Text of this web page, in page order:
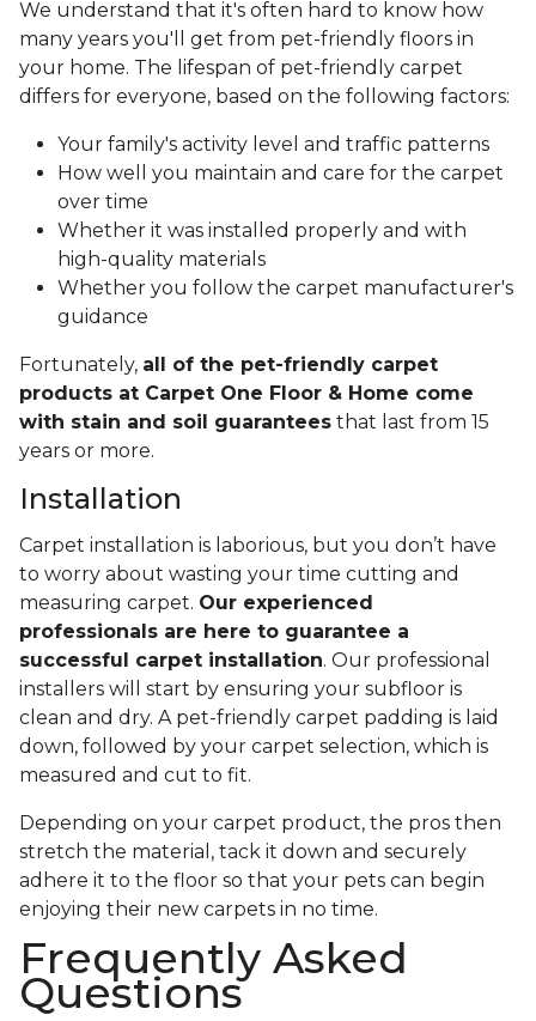
We understand that it's often hard to know how
many years you'll get from pet-friendly floors in
your home. The lifespan of pet-friendly carpet
differs for everyone, based on the following factors:
Your family's activity level and traffic patterns
How well you maintain and care for the carpet
over time
Whether it was installed properly and with
high-quality materials
Whether you follow the carpet manufacturer's
guidance
Fortunately, all of the pet-friendly carpet
products at Carpet One Floor & Home come
with stain and soil guarantees that last from 15
years or more.
Installation
Carpet installation is laborious, but you don’t have
to worry about wasting your time cutting and
measuring carpet. Our experienced
professionals are here to guarantee a
successful carpet installation. Our professional
installers will start by ensuring your subfloor is
clean and dry. A pet-friendly carpet padding is laid
down, followed by your carpet selection, which is
measured and cut to fit.
Depending on your carpet product, the pros then
stretch the material, tack it down and securely
adhere it to the floor so that your pets can begin
enjoying their new carpets in no time.
Frequently Asked
Questions